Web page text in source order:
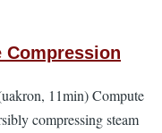
Compression
11min) Compute
compressing steam